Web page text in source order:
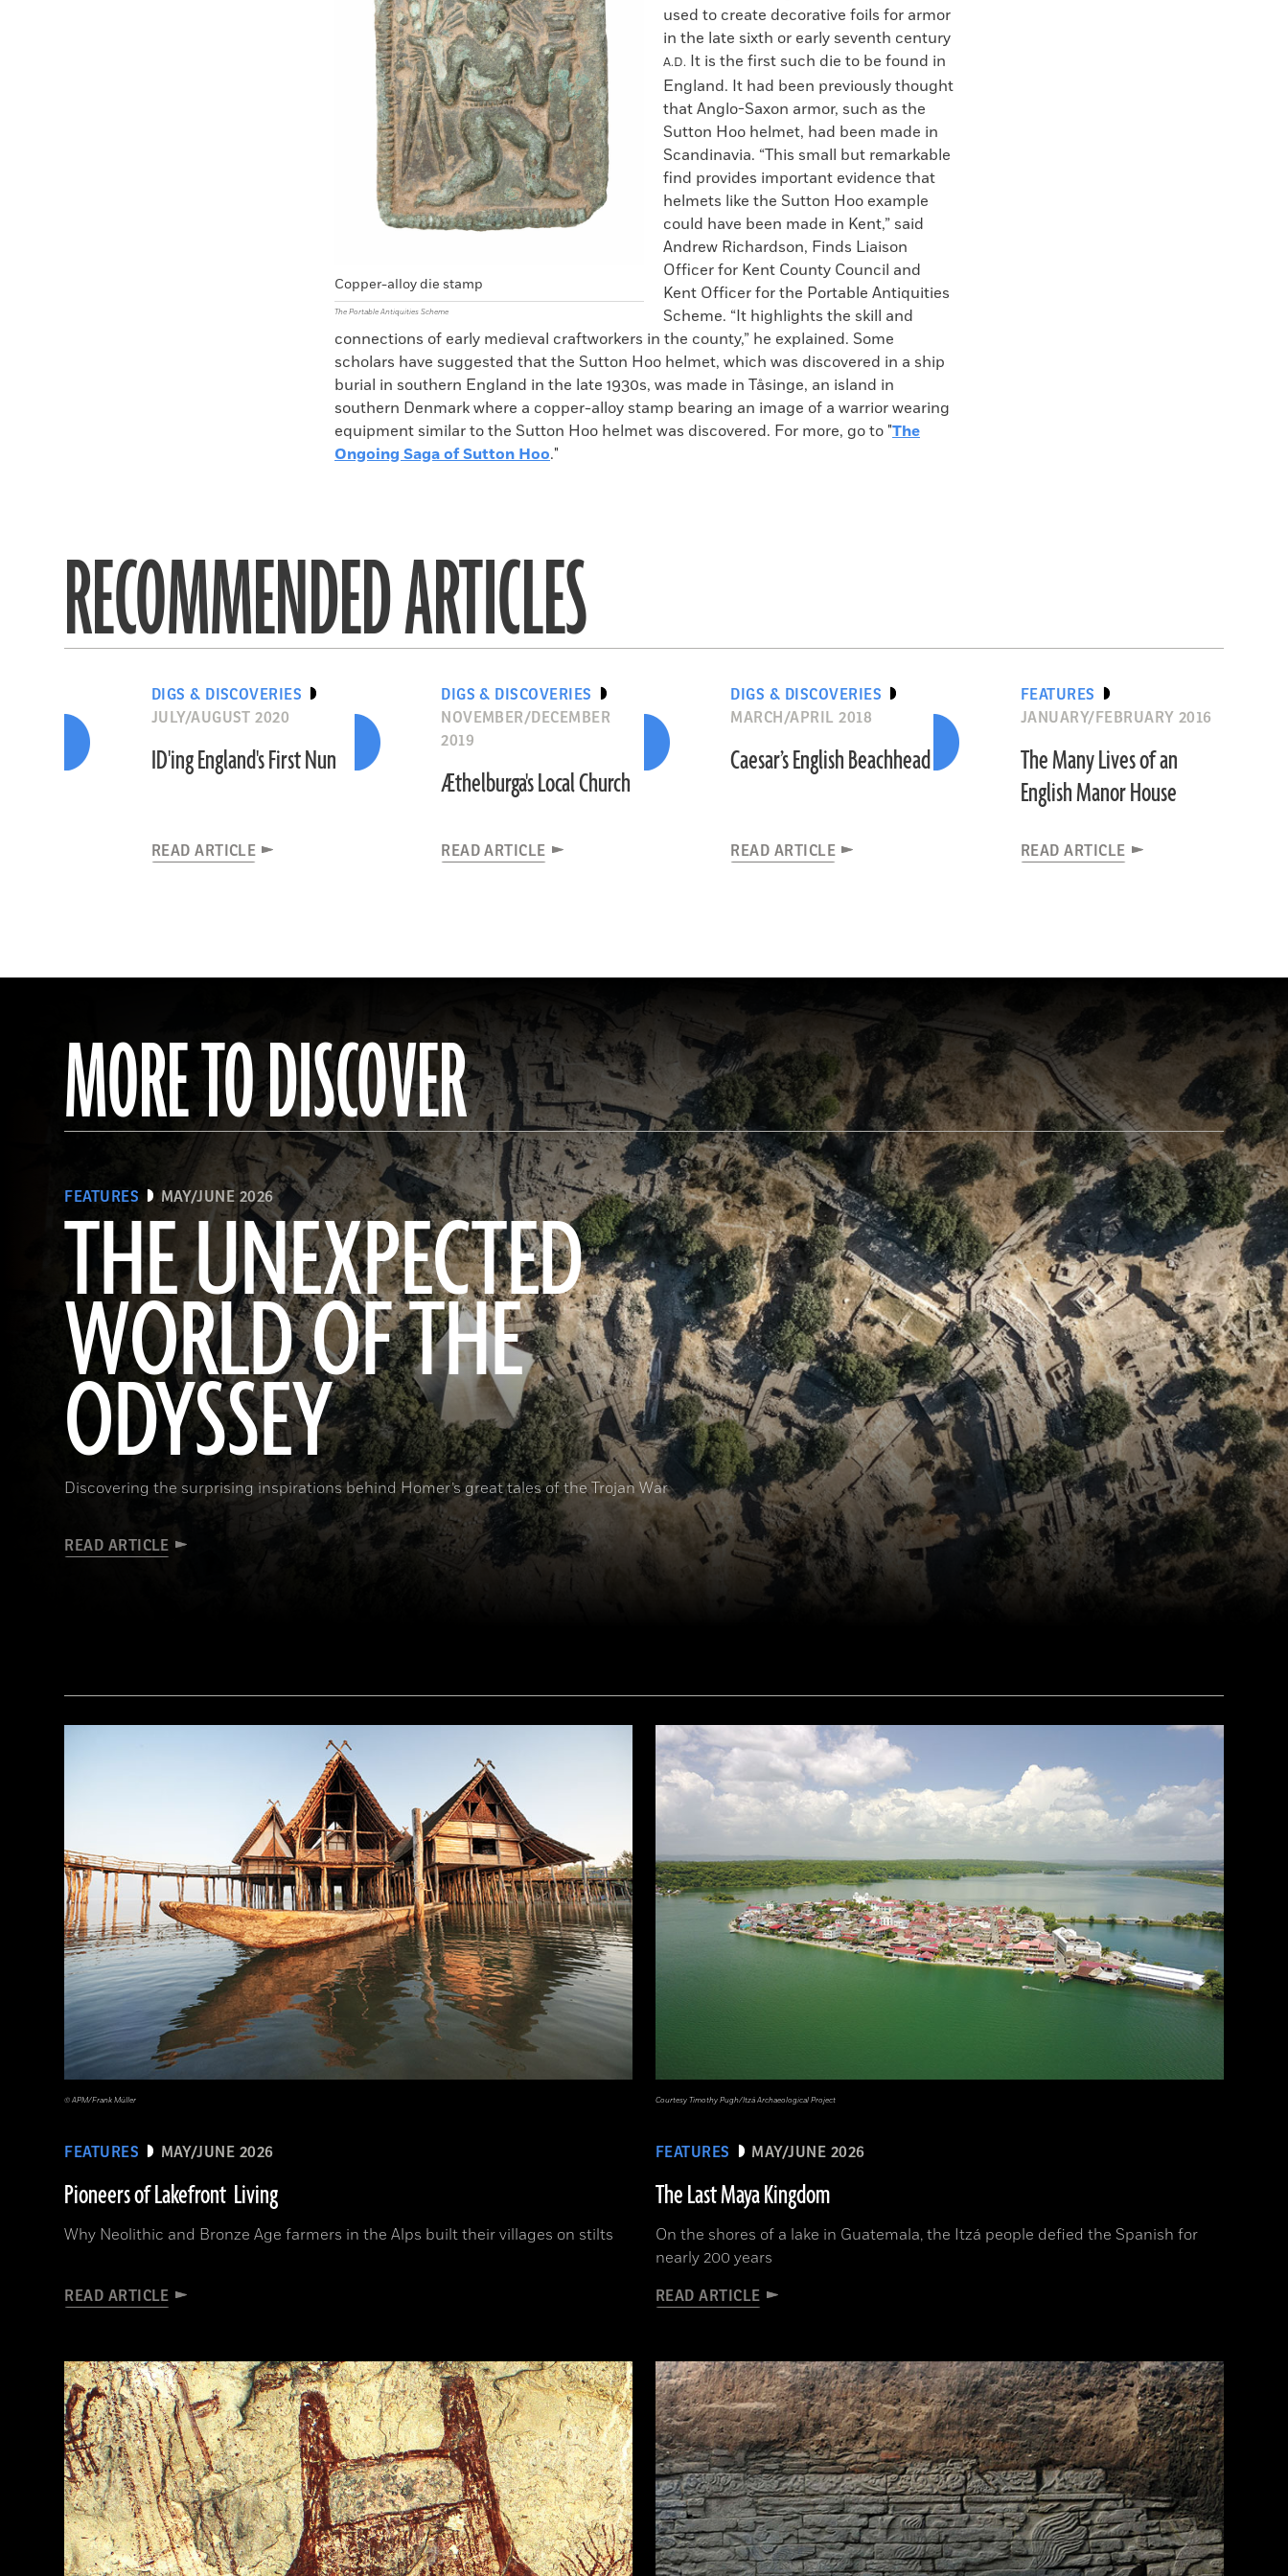
Copper-alloy die stamp
The Portable Antiquities Scheme
used to create decorative foils for armor
in the late sixth or early seventh century
A.D. It is the first such die to be found in
England. It had been previously thought
that Anglo-Saxon armor, such as the
Sutton Hoo helmet, had been made in
Scandinavia. “This small but remarkable
find provides important evidence that
helmets like the Sutton Hoo example
could have been made in Kent,” said
Andrew Richardson, Finds Liaison
Officer for Kent County Council and
Kent Officer for the Portable Antiquities
Scheme. “It highlights the skill and
connections of early medieval craftworkers in the county,” he explained. Some
scholars have suggested that the Sutton Hoo helmet, which was discovered in a ship
burial in southern England in the late 1930s, was made in Tåsinge, an island in
southern Denmark where a copper-alloy stamp bearing an image of a warrior wearing
equipment similar to the Sutton Hoo helmet was discovered. For more, go to "The
Ongoing Saga of Sutton Hoo."
RECOMMENDED ARTICLES
DIGS & DISCOVERIES
JULY/AUGUST 2020
ID'ing England's First Nun
READ ARTICLE
DIGS & DISCOVERIES
NOVEMBER/DECEMBER
2019
Æthelburga's Local Church
READ ARTICLE
DIGS & DISCOVERIES
MARCH/APRIL 2018
Caesar’s English Beachhead
READ ARTICLE
FEATURES
JANUARY/FEBRUARY 2016
The Many Lives of an
English Manor House
READ ARTICLE
MORE TO DISCOVER
FEATURES MAY/JUNE 2026
THE UNEXPECTED
WORLD OF THE
ODYSSEY
Discovering the surprising inspirations behind Homer’s great tales of the Trojan War
READ ARTICLE
FEATURES MAY/JUNE 2026
Pioneers of Lakefront Living
Why Neolithic and Bronze Age farmers in the Alps built their villages on stilts
READ ARTICLE
© APM/Frank Müller
FEATURES MAY/JUNE 2026
The Last Maya Kingdom
On the shores of a lake in Guatemala, the Itzá people defied the Spanish for
nearly 200 years
READ ARTICLE
Courtesy Timothy Pugh/Itzá Archaeological Project